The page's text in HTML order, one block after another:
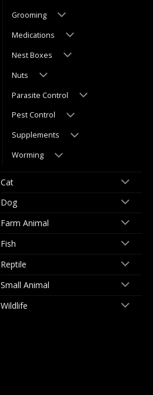
Grooming
Medications
Nest Boxes
Nuts
Parasite Control
Pest Control
Supplements
Worming
Cat
Dog
Farm Animal
Fish
Reptile
Small Animal
Wildlife